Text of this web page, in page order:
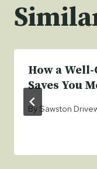
How a
Saves You
By Sawston